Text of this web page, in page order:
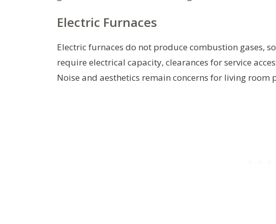
Electric Furnaces
Electric furnaces do not produce combustion gases,
require electrical capacity, clearances for service
Noise and aesthetics remain concerns for living room